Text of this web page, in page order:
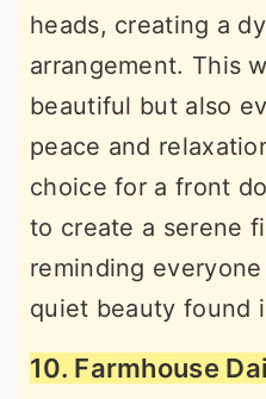
heads, creating a
arrangement. This
beautiful but also
peace and
choice for a front
to create a serene
reminding
quiet beauty found
10. Farmhouse